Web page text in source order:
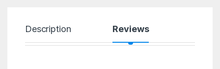
Description Reviews